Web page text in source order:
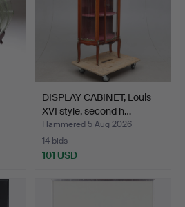
DISPLAY CABINET, Louis
XVI style, second h…
Hammered 5 Aug 2026
14 bids
101 USD